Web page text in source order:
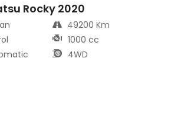
Rocky 2020
49200 Km
1000 cc
4WD